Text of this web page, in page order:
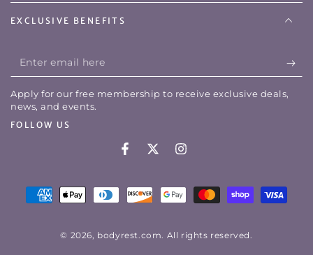
EXCLUSIVE BENEFITS
Enter
email
here
Apply for our free membership to receive exclusive deals,
news, and events.
FOLLOW US
FacebookTwitterInstagram
© 2026, bodyrest.com. All rights reserved.
Payment